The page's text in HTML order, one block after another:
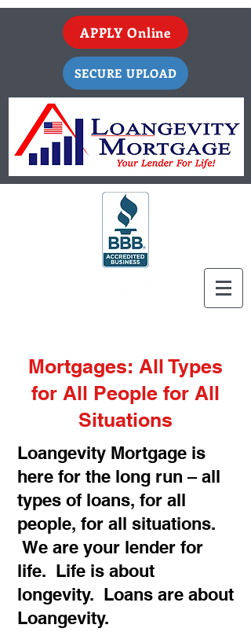
APPLY Online
SECURE UPLOAD
Mortgages: All Types
for All People for All
Situations
Loangevity Mortgage is
here for the long run – all
types of loans, for all
people, for all situations.
We are your lender for
life. Life is about
longevity. Loans are about
Loangevity.